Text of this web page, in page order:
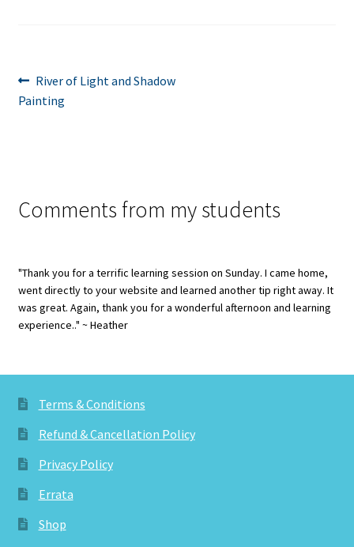
Post
navigation
Previous
post:
River of Light and Shadow
Painting
Comments from my students
"Thank you for a terrific learning session on Sunday. I came home,
went directly to your website and learned another tip right away. It
was great. Again, thank you for a wonderful afternoon and learning
experience.." ~ Heather
Terms & Conditions
Refund & Cancellation Policy
Privacy Policy
Errata
Shop